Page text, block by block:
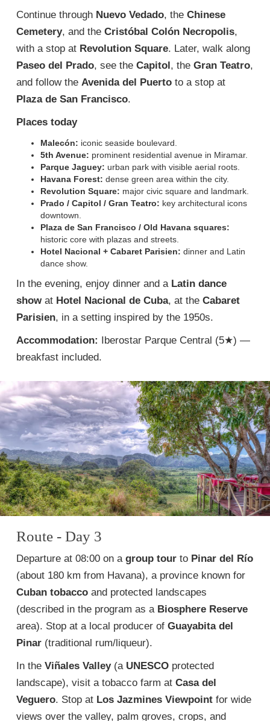
Continue through Nuevo Vedado, the Chinese
Cemetery, and the Cristóbal Colón Necropolis,
with a stop at Revolution Square. Later, walk along
Paseo del Prado, see the Capitol, the Gran Teatro,
and follow the Avenida del Puerto to a stop at
Plaza de San Francisco.
Places today
Malecón: iconic seaside boulevard.
5th Avenue: prominent residential avenue in Miramar.
Parque Jaguey: urban park with visible aerial roots.
Havana Forest: dense green area within the city.
Revolution Square: major civic square and landmark.
Prado / Capitol / Gran Teatro: key architectural icons
downtown.
Plaza de San Francisco / Old Havana squares:
historic core with plazas and streets.
Hotel Nacional + Cabaret Parisien: dinner and Latin
dance show.
In the evening, enjoy dinner and a Latin dance
showat Hotel Nacional de Cuba, at the Cabaret
Parisien, in a setting inspired by the 1950s.
Accommodation: Iberostar Parque Central (5★) —
breakfast included.
Route - Day 3
Departure at 08:00 on a group tour to Pinar del Río
(about 180 km from Havana), a province known for
Cuban tobacco and protected landscapes
(described in the program as a Biosphere Reserve
area). Stop at a local producer of Guayabita del
Pinar (traditional rum/liqueur).
In the Viñales Valley(a UNESCO protected
landscape), visit a tobacco farm at Casa del
Veguero. Stop at Los Jazmines Viewpoint for wide
views over the valley, palm groves, crops, and